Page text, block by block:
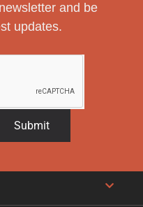
and be
updates.
Submit